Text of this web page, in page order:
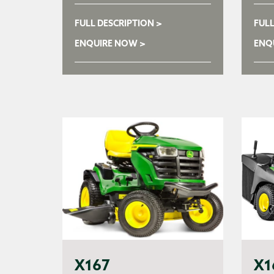
FULL DESCRIPTION >
ENQUIRE NOW >
X167